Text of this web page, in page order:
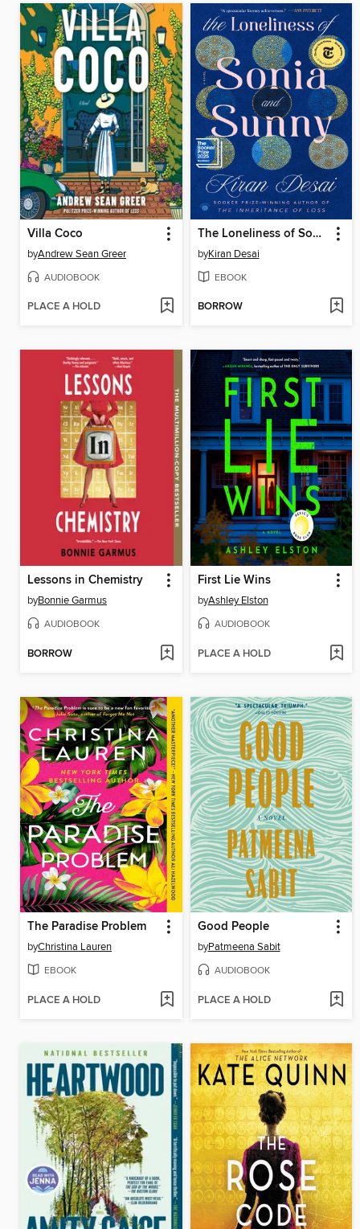
Villa Coco
byAndrew Sean Greer
AUDIOBOOK
PLACE A HOLD
The Loneliness of Sonia and Sunny
byKiran Desai
EBOOK
BORROW
Lessons in Chemistry
byBonnie Garmus
AUDIOBOOK
BORROW
First Lie Wins
byAshley Elston
AUDIOBOOK
PLACE A HOLD
The Paradise Problem
byChristina Lauren
EBOOK
PLACE A HOLD
Good People
byPatmeena Sabit
AUDIOBOOK
PLACE A HOLD